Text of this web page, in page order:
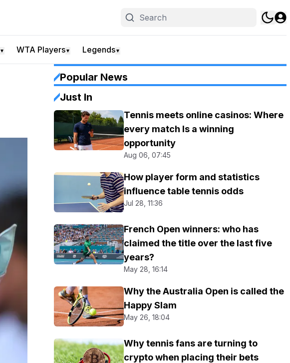
▼ WTA Players▼ Legends▼
Popular News
Just In
Tennis meets online casinos: Where
every match Is a winning
opportunity
Aug 06, 07:45
How player form and statistics
influence table tennis odds
Jul 28, 11:36
French Open winners: who has
claimed the title over the last five
years?
May 28, 16:14
Why the Australia Open is called the
Happy Slam
May 26, 18:04
Why tennis fans are turning to
crypto when placing their bets